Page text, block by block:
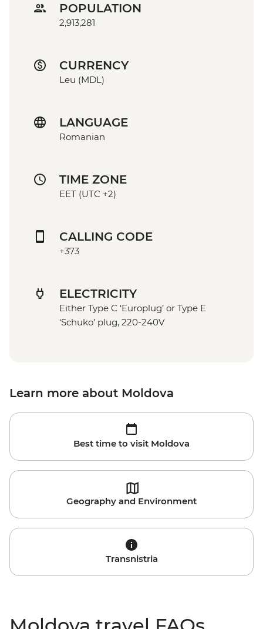
POPULATION
2,913,281
CURRENCY
Leu (MDL)
LANGUAGE
Romanian
TIME ZONE
EET (UTC +2)
CALLING CODE
+373
ELECTRICITY
Either Type C ‘Europlug’ or Type E
‘Schuko’ plug, 220-240V
Learn more about Moldova
Best time to visit Moldova
Geography and Environment
Transnistria